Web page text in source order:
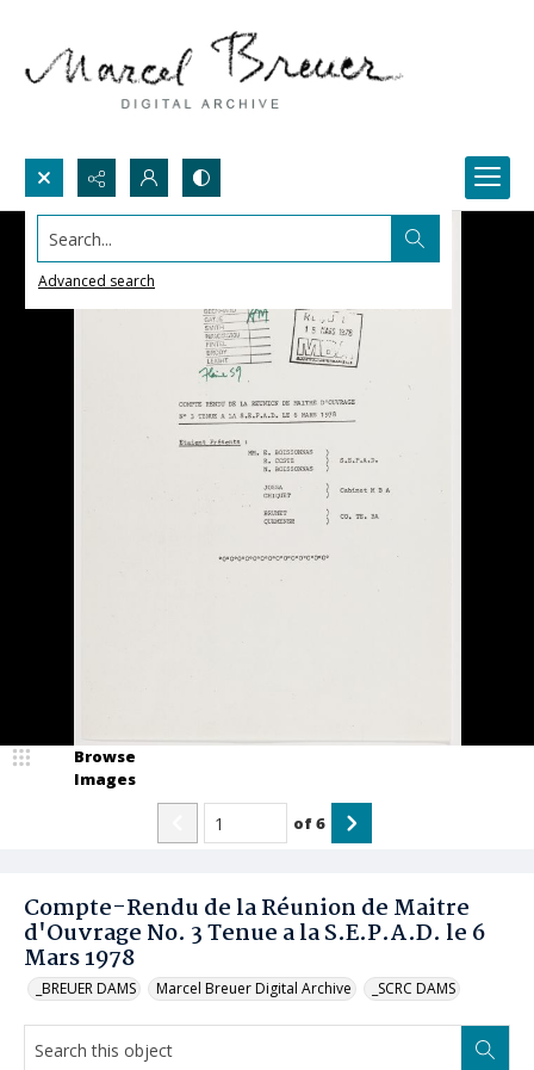
Search...
Advanced search
Compte-Rendu de la Réunion de Maitre
d'Ouvrage No. 3 Tenue a la S.E.P.A.D. le 6
Mars 1978
_BREUER DAMS Marcel Breuer Digital Archive _SCRC DAMS
Browse
Images
of6